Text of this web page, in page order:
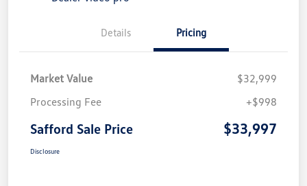
Details Pricing
Market Value
$32,999
Processing Fee
+$998
Safford Sale Price $33,997
Disclosure